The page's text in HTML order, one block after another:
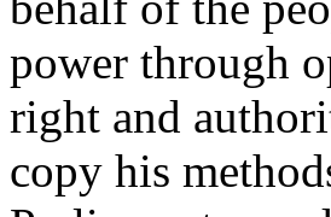
power through
right and
copy his